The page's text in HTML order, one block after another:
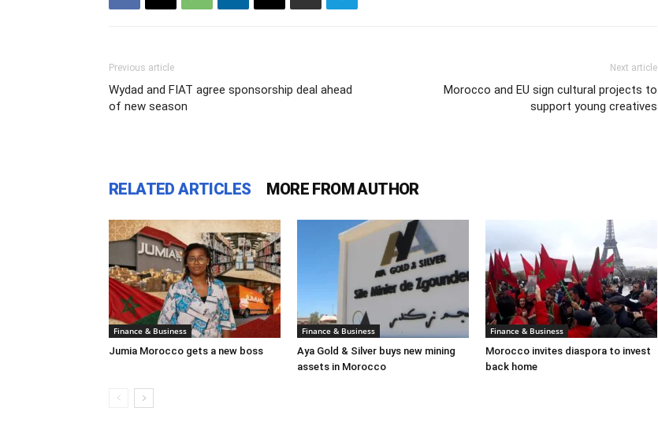
Previous article
Wydad and FIAT agree sponsorship deal ahead
of new season
Next article
Morocco and EU sign cultural projects to
support young creatives
RELATED ARTICLES MORE FROM AUTHOR
Finance & Business
Jumia Morocco gets a new boss
Finance & Business
Aya Gold & Silver buys new mining
assets in Morocco
Finance & Business
Morocco invites diaspora to invest
back home